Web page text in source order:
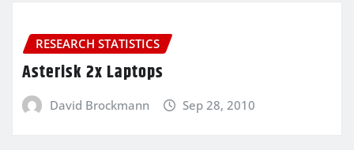
RESEARCH STATISTICS
Asterisk 2x Laptops
David Brockmann Sep 28, 2010